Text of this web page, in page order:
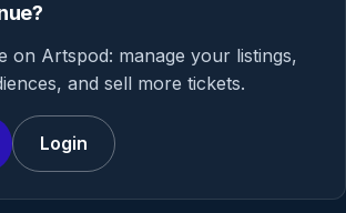
on Artspod: manage your listings,
and sell more tickets.
Login